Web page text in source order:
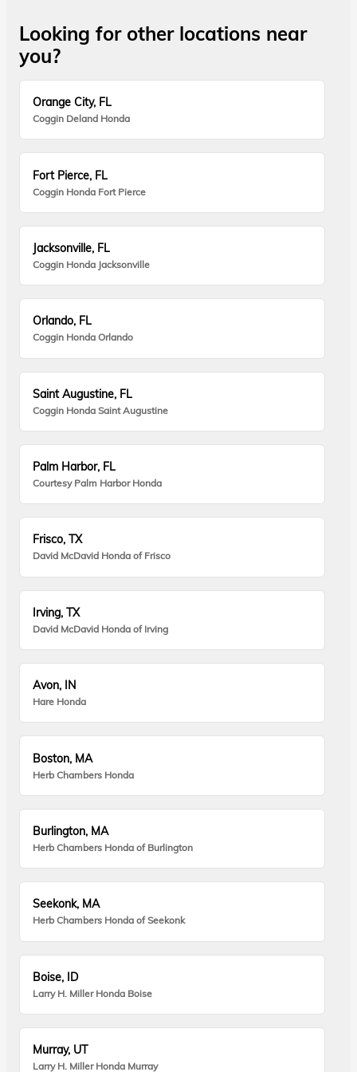
Looking for other locations near
you?
Orange City, FL
Coggin Deland Honda
Fort Pierce, FL
Coggin Honda Fort Pierce
Jacksonville, FL
Coggin Honda Jacksonville
Orlando, FL
Coggin Honda Orlando
Saint Augustine, FL
Coggin Honda Saint Augustine
Palm Harbor, FL
Courtesy Palm Harbor Honda
Frisco, TX
David McDavid Honda of Frisco
Irving, TX
David McDavid Honda of Irving
Avon, IN
Hare Honda
Boston, MA
Herb Chambers Honda
Burlington, MA
Herb Chambers Honda of Burlington
Seekonk, MA
Herb Chambers Honda of Seekonk
Boise, ID
Larry H. Miller Honda Boise
Murray, UT
Larry H. Miller Honda Murray